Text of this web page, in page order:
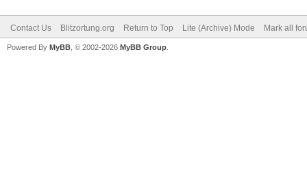
Contact Us Blitzortung.org Return to Top Lite (Archive) Mode Mark all
Powered By MyBB , © 2002-2026 MyBB Group